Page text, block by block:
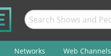
Networks Web Channels